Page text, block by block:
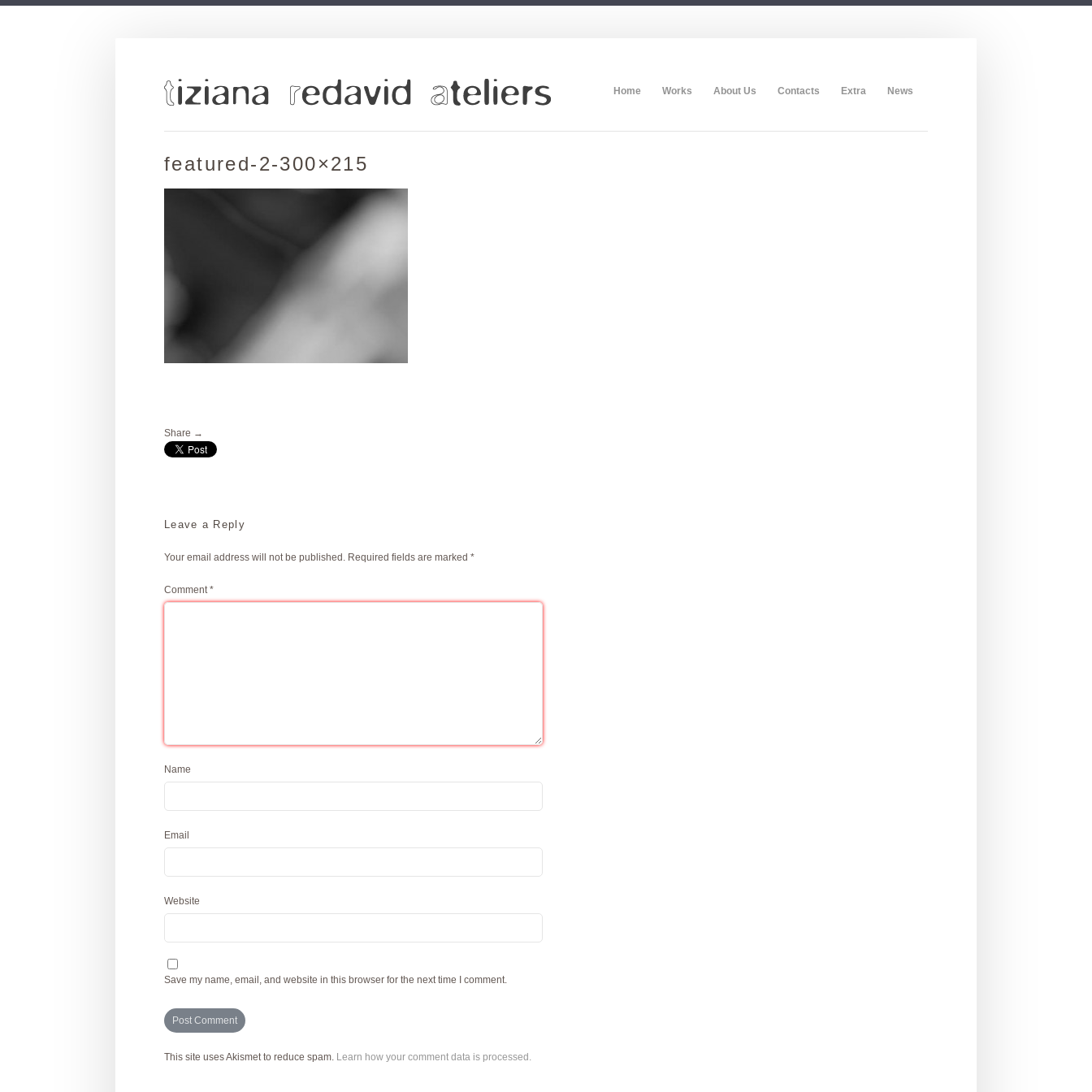
Home Works About Us Contacts Extra News
featured-2-300×215
Share →
Leave a Reply
Your email address will not be published. Required fields are marked *
Comment*
Name
Email
Website
Save my name, email, and website in this browser for the next time I comment.
This site uses Akismet to reduce spam. Learn how your comment data is processed.